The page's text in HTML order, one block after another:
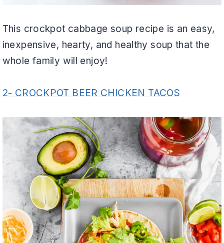
This crockpot cabbage soup recipe is an easy,
inexpensive, hearty, and healthy soup that the
whole family will enjoy!
2- CROCKPOT BEER CHICKEN TACOS